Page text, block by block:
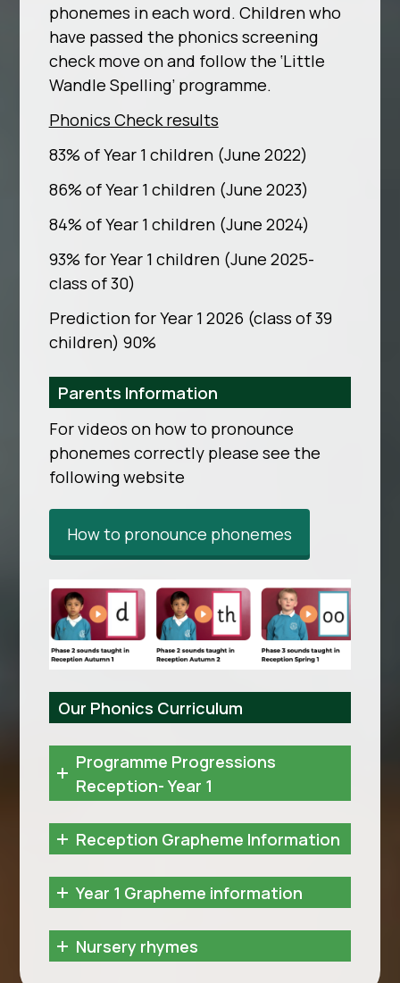
phonemes in each word. Children who
have passed the phonics screening
check move on and follow the ‘Little
Wandle Spelling’ programme.
Phonics Check results
83% of Year 1 children (June 2022)
86% of Year 1 children (June 2023)
84% of Year 1 children (June 2024)
93% for Year 1 children (June 2025-
class of 30)
Prediction for Year 1 2026 (class of 39
children) 90%
Parents Information
For videos on how to pronounce
phonemes correctly please see the
following website
How to pronounce phonemes
Our Phonics Curriculum
Programme Progressions
Reception- Year 1
Reception Grapheme Information
Year 1 Grapheme information
Nursery rhymes